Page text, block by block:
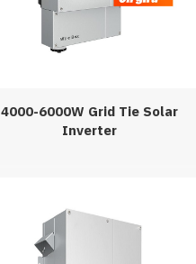
4000-6000W Grid Tie Solar
Inverter